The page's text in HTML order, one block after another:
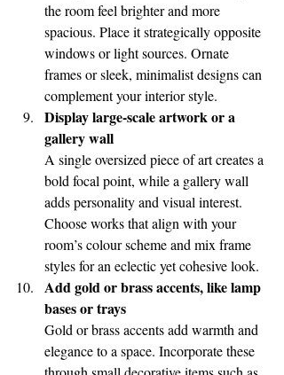
the room feel brighter and more
spacious. Place it strategically opposite
windows or light sources. Ornate
frames or sleek, minimalist designs can
complement your interior style.
Display large-scale artwork or a
gallery wall
A single oversized piece of art creates a
bold focal point, while a gallery wall
adds personality and visual interest.
Choose works that align with your
room’s colour scheme and mix frame
styles for an eclectic yet cohesive look.
Add gold or brass accents, like lamp
bases or trays
Gold or brass accents add warmth and
elegance to a space. Incorporate these